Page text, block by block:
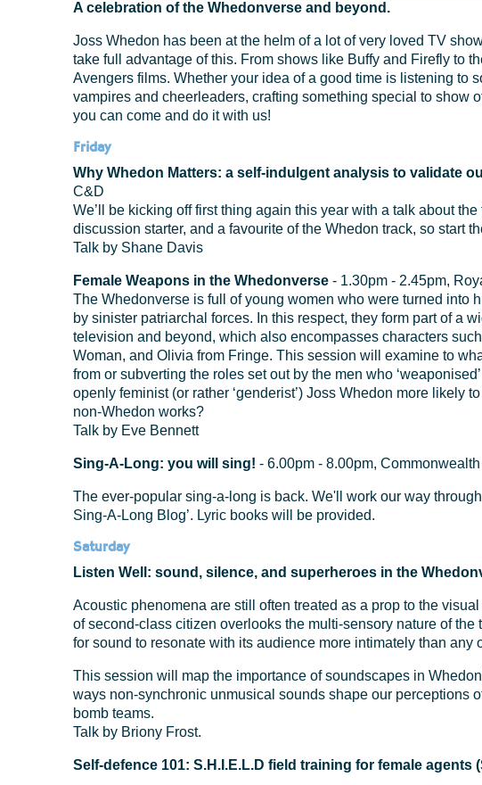
A celebration of the Whedonverse and beyond.
Joss Whedon has been at the helm of a lot of very loved TV
take full advantage of this. From shows like Buffy and Firefly to
Avengers films. Whether your idea of a good time is listening to
vampires and cheerleaders, crafting something special to show
you can come and do it with us!
Friday
Why Whedon Matters: a self-indulgent analysis to validate
C&D
We’ll be kicking off first thing again this year with a talk about
discussion starter, and a favourite of the Whedon track, so start
Talk by Shane Davis
Female Weapons in the Whedonverse - 1.30pm - 2.45pm,
The Whedonverse is full of young women who were turned into
by sinister patriarchal forces. In this respect, they form part of a
television and beyond, which also encompasses characters
Woman, and Olivia from Fringe. This session will examine to
from or subverting the roles set out by the men who
openly feminist (or rather ‘genderist’) Joss Whedon more likely
non-Whedon works?
Talk by Eve Bennett
Sing-A-Long: you will sing! - 6.00pm - 8.00pm,
The ever-popular sing-a-long is back. We'll work our way through
Sing-A-Long Blog’. Lyric books will be provided.
Saturday
Listen Well: sound, silence, and superheroes in the
Acoustic phenomena are still often treated as a prop to the
of second-class citizen overlooks the multi-sensory nature of
for sound to resonate with its audience more intimately than any
This session will map the importance of soundscapes in
ways non-synchronic unmusical sounds shape our perceptions
bomb teams.
Talk by Briony Frost.
Self-defence 101: S.H.I.E.L.D field training for female agents